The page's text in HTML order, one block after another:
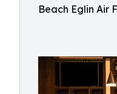
Beach Eglin Air